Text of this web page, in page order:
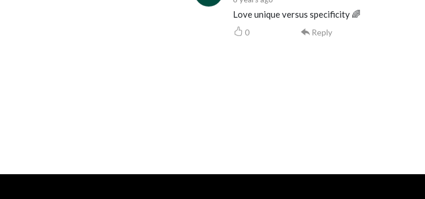
Love unique versus specificity 🌈
0 Reply